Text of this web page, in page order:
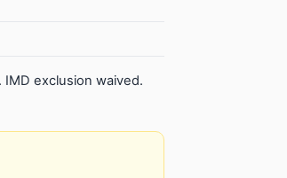
exclusion waived.